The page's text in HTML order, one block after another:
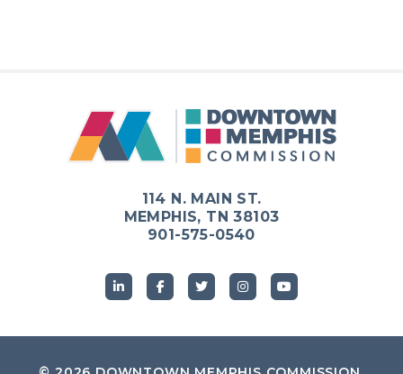
114 N. MAIN ST.
MEMPHIS, TN 38103
901-575-0540